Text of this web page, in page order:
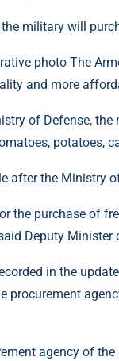
photo The
and more
of Defense,
potatoes,
after the Ministry
the purchase of
Deputy
in the
procurement
agency of